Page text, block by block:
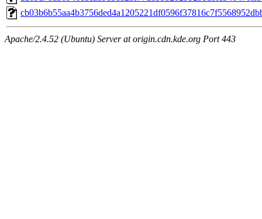
Apache/2.4.52 (Ubuntu) Server at origin.cdn.kde.org Port 443